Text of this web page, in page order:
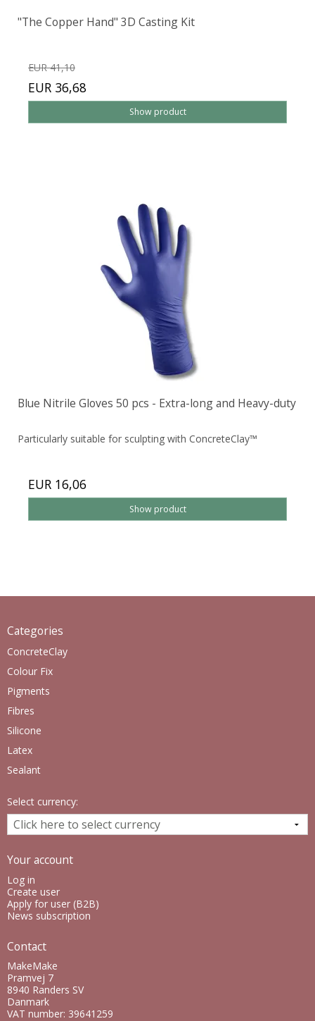
"The Copper Hand" 3D Casting Kit
EUR 41,10
EUR 36,68
Show product
Blue Nitrile Gloves 50 pcs - Extra-long and Heavy-duty
Particularly suitable for sculpting with ConcreteClay™
EUR 16,06
Show product
Categories
ConcreteClay
Colour Fix
Pigments
Fibres
Silicone
Latex
Sealant
Select currency:
Your account
Log in
Create user
Apply for user (B2B)
News subscription
Contact
MakeMake
Pramvej 7
8940 Randers SV
Danmark
VAT number: 39641259